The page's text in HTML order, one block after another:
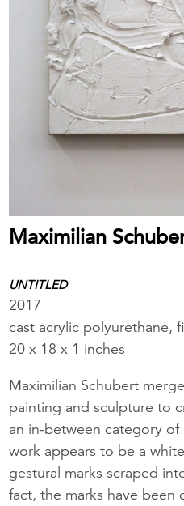
Maximilian
UNTITLED
2017
cast acrylic polyurethane,
20 x 18 x 1 inches
Maximilian Schubert
painting and sculpture to
an in-between category
work appears to be a
gestural marks scraped
fact, the marks have been